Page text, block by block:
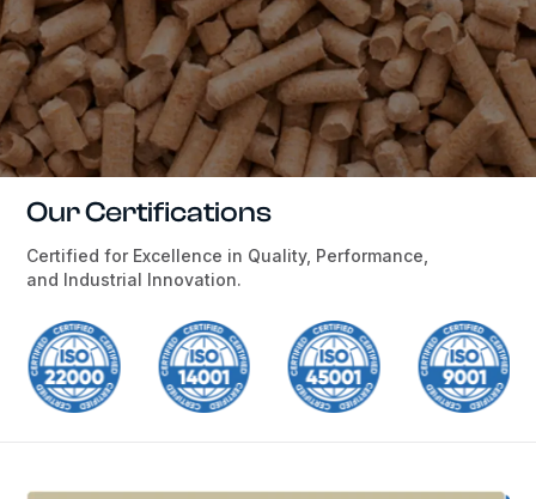
Our Certifications
Certified for Excellence in Quality, Performance,
and Industrial Innovation.